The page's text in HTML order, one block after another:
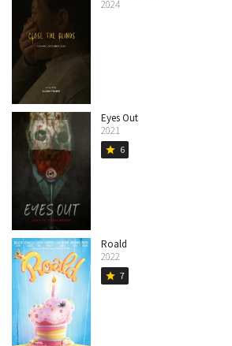
2024
Eyes Out
2021
star 6
Roald
2022
star 7